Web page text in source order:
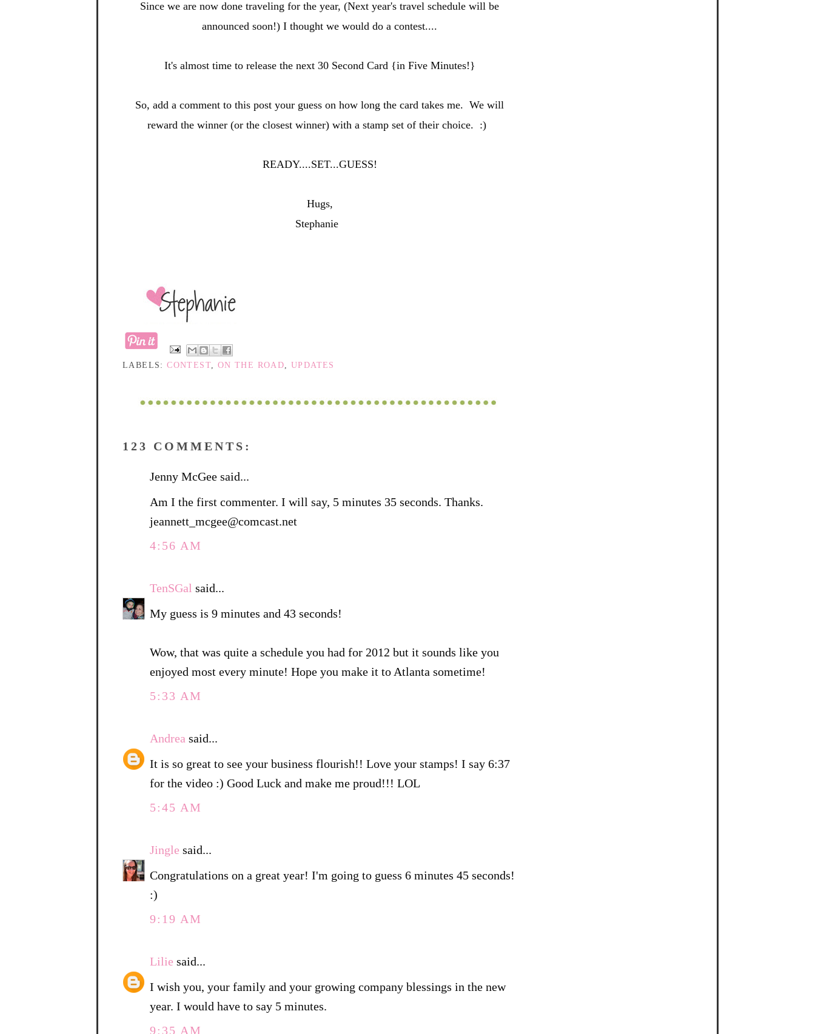
Since we are now done traveling for the year, (Next year's travel schedule will be
announced soon!) I thought we would do a contest....
It's almost time to release the next 30 Second Card {in Five Minutes!}
So, add a comment to this post your guess on how long the card takes me. We will
reward the winner (or the closest winner) with a stamp set of theirchoice. :)
READY....SET...GUESS!
Hugs,
Stephanie
LABELS:CONTEST ON THE ROAD ,UPDATES
123 COMMENTS:
Jenny McGee said...
Am I the first commenter. I will say, 5 minutes 35 seconds. Thanks.
jeannett_mcgee@comcast.net
4:56 AM
TenSGal said...
My guess is 9 minutes and 43 seconds!
Wow, that was quite a schedule you had for 2012 but it sounds like you
enjoyed most every minute! Hope you make it to Atlanta sometime!
5:33 AM
Andrea said...
It is so great to see your business flourish!! Love your stamps! I say 6:37
for the video :) Good Luck and make me proud!!! LOL
5:45 AM
Jingle said...
Congratulations on a great year! I'm going to guess 6 minutes 45 seconds!
:)
9:19 AM
Lilie said...
I wish you, your family and your growing company blessings in the new
year. I would have to say 5 minutes.
9:35 AM